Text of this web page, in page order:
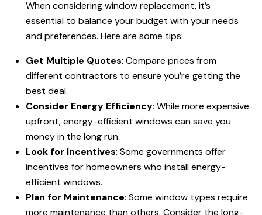
When considering window replacement, it’s
essential to balance your budget with your needs
and preferences. Here are some tips:
Get Multiple Quotes: Compare prices from
different contractors to ensure you’re getting the
best deal.
Consider Energy Efficiency: While more expensive
upfront, energy-efficient windows can save you
money in the long run.
Look for Incentives: Some governments offer
incentives for homeowners who install energy-
efficient windows.
Plan for Maintenance: Some window types require
more maintenance than others. Consider the long-